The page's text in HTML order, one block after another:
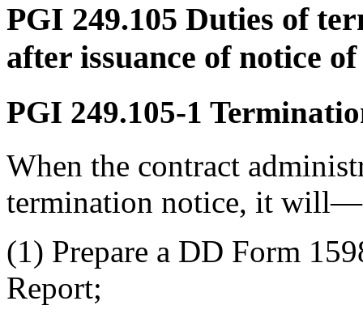
PGI 249.105 Duties of
after issuance of notice
PGI 249.105-1
When the contract
termination notice, it will—
(1) Prepare a DD Form
Report;